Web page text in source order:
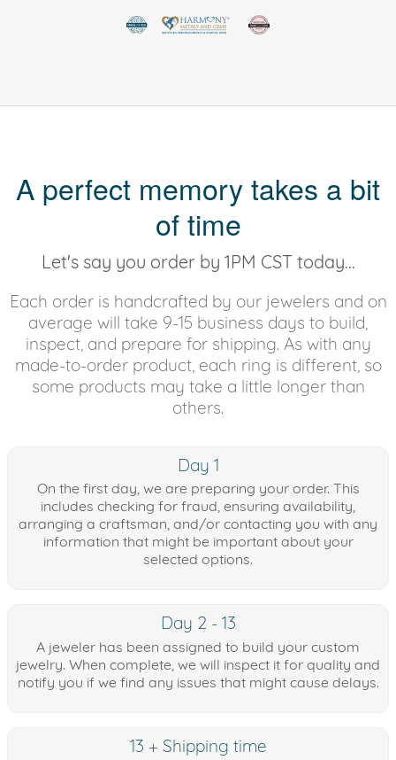
A perfect memory takes a bit
of time
Let's say you order by 1PM CST today...
Each order is handcrafted by our jewelers and on
average will take 9-15 business days to build,
inspect, and prepare for shipping. As with any
made-to-order product, each ring is different, so
some products may take a little longer than
others.
Day 1
On the first day, we are preparing your order. This
includes checking for fraud, ensuring availability,
arranging a craftsman, and/or contacting you with any
information that might be important about your
selected options.
Day 2 - 13
A jeweler has been assigned to build your custom
jewelry. When complete, we will inspect it for quality and
notify you if we find any issues that might cause delays.
13 + Shipping time